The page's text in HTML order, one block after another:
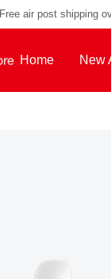
Free air post shipping
Home New